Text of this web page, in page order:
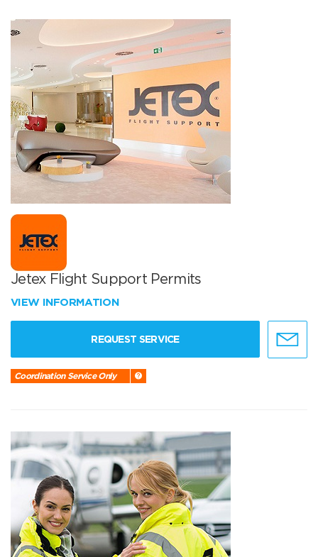
Jetex Flight Support Permits
VIEW INFORMATION
REQUEST SERVICE
Coordination Service Only